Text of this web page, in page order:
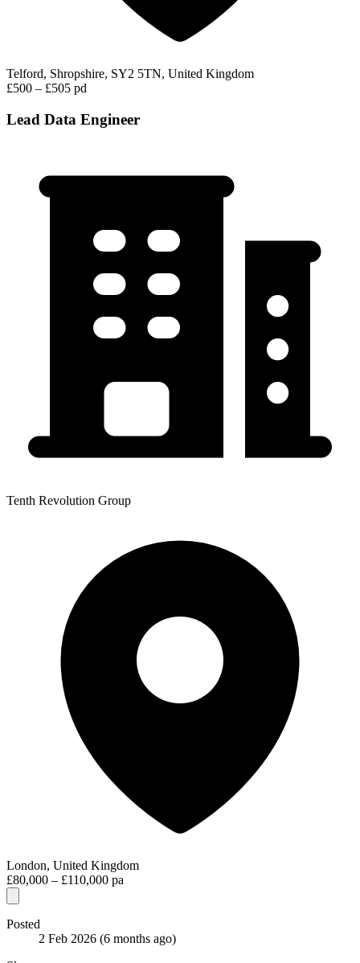
Telford, Shropshire, SY2 5TN, United Kingdom
£500 – £505 pd
Lead Data Engineer
Tenth Revolution Group
London, United Kingdom
£80,000 – £110,000 pa
Posted
2 Feb 2026 (6 months ago)